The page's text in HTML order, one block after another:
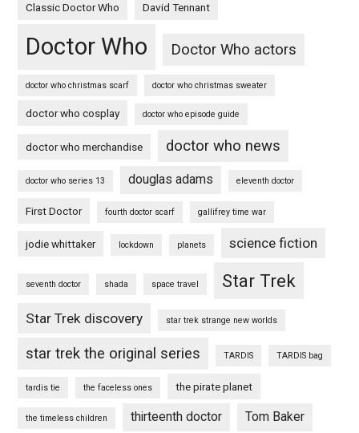
Classic Doctor Who David Tennant
Doctor Who Doctor Who actors
doctor who christmas scarf doctor who christmas sweater
doctor who cosplay doctor who episode guide
doctor who merchandise doctor who news
doctor who series 13 douglas adams eleventh doctor
First Doctor fourth doctor scarf gallifrey time war
jodie whittaker lockdown planets science fiction
seventh doctor shada space travel Star Trek
Star Trek discovery star trek strange new worlds
star trek the original series TARDIS TARDIS bag
tardis tie the faceless ones the pirate planet
the timeless children thirteenth doctor Tom Baker